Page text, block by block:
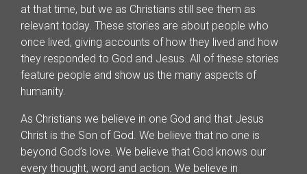
at that time, but we as Christians still see them as
relevant today. These stories are about people who
once lived, giving accounts of how they lived and how
they responded to God and Jesus. All of these stories
feature people and show us the many aspects of
humanity.
As Christians we believe in one God and that Jesus
Christ is the Son of God. We believe that no one is
beyond God’s love. We believe that God knows our
every thought, word and action. We believe in